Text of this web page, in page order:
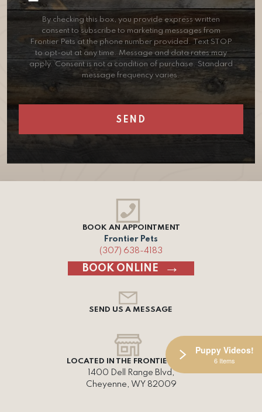
By checking this box, you provide express written
consent to subscribe to marketing messages from
Frontier Pets at the phone number provided. Text STOP
to opt-out at any time. Message and data rates may
apply. Consent is not a condition of purchase. Standard
message frequency varies.
BOOK AN APPOINTMENT
Frontier Pets
(307) 638-4183
BOOK ONLINE
SEND US A MESSAGE
LOCATED IN THE FRONTIER MALL
1400 Dell Range Blvd,
Cheyenne, WY 82009
Puppy Videos!
6 Items